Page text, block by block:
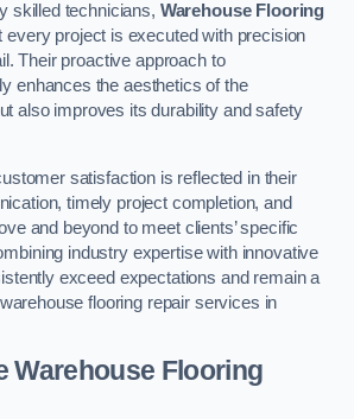
skilled technicians, Warehouse Flooring
every project is executed with precision
Their proactive approach to
enhances the aesthetics of the
also improves its durability and safety
satisfaction is reflected in their
timely project completion, and
and beyond to meet clients’ specific
industry expertise with innovative
exceed expectations and remain a
flooring repair services in
Warehouse Flooring